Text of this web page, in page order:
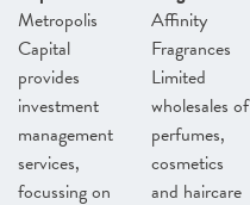
Metropolis
Capital
provides
investment
management
services,
focussing on
Affinity
Fragrances
Limited
wholesales of
perfumes,
cosmetics
and haircare